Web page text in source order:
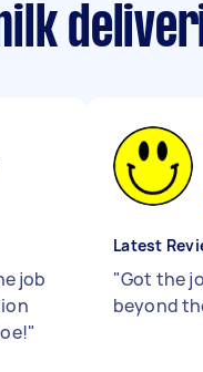
job
"
Latest
"Got the
beyond